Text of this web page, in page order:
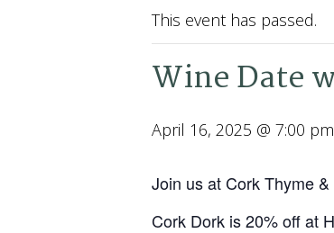
This event has passed.
Wine Date
April 16, 2025 @ 7:00 pm
Join us at Cork Thyme
Cork Dork is 20% off at